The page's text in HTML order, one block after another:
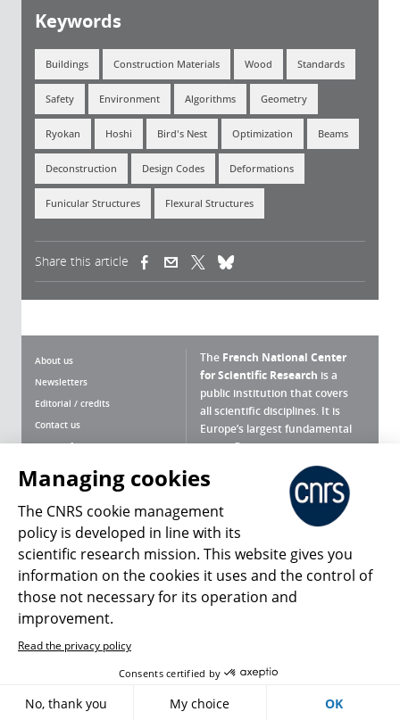
Keywords
Buildings Construction Materials Wood Standards
Safety Environment Algorithms Geometry
Ryokan Hoshi Bird's Nest Optimization Beams
Deconstruction Design Codes Deformations
Funicular Structures Flexural Structures
Share this article (link is external)(link is external)
About us
Newsletters
Editorial / credits
Contact us
Terms of use
Personal data
Magazine archives
The French National Center
for Scientific Research is a
public institution that covers
all scientific disciplines. It is
Europe’s largest fundamental
scientific agency.
What is the CNRS ?
Press Room
Follow us Share
Sign in Access policy
Managing cookies
The CNRS cookie management
policy is developed in line with its
scientific research mission. This website gives you
information on the cookies it uses and the control of
those not necessary for its operation and
improvement.
Read the privacy policy
Consents certified by
No, thank you My choice OK